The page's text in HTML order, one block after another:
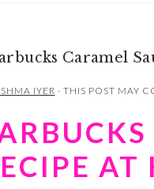
Caramel
IYER · THIS POST MAY
AT